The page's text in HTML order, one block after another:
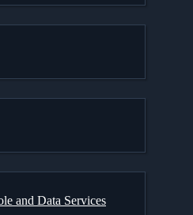
and Data Services